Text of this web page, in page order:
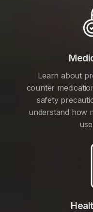
Learn about
counter
safety
understand how